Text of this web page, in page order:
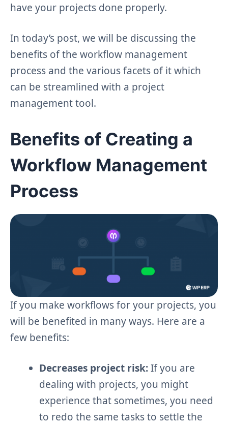
have your projects done properly.
In today’s post, we will be discussing the
benefits of the workflow management
process and the various facets of it which
can be streamlined with a project
management tool.
Benefits of Creating a
Workflow Management
Process
If you make workflows for your projects, you
will be benefited in many ways. Here are a
few benefits:
Decreases project risk:If you are
dealing with projects, you might
experience that sometimes, you need
to redo the same tasks to settle the